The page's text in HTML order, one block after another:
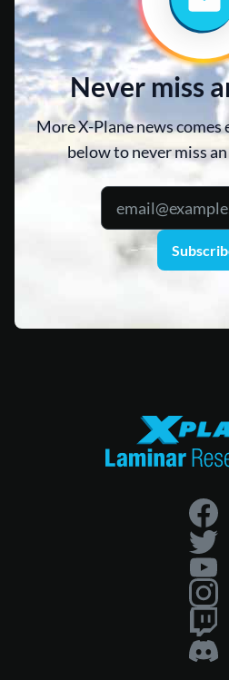
Never miss
More X-Plane news comes
below to never miss